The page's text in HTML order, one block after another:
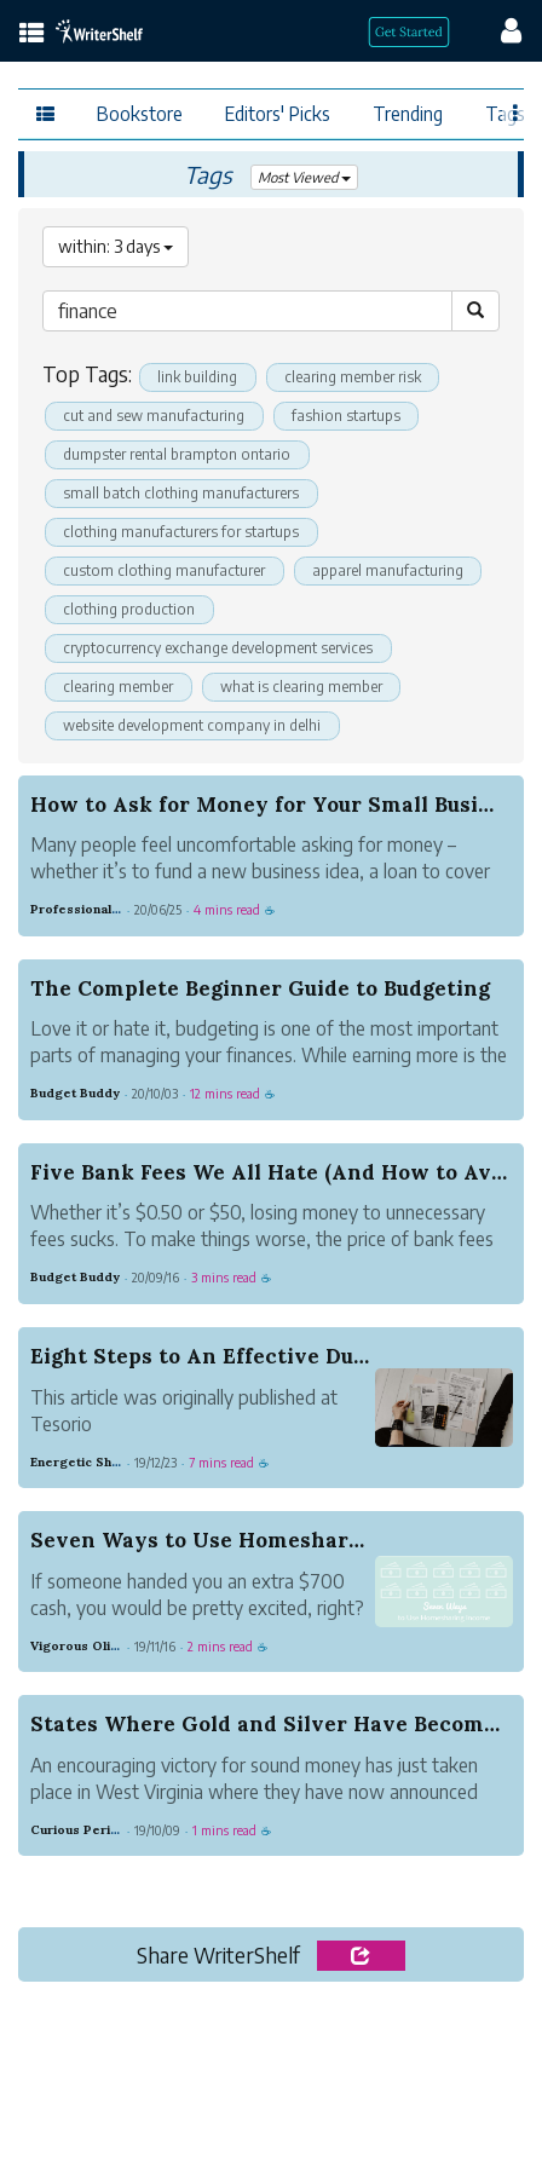
Bookstore Editors' Picks Trending Tags
Tags Most Viewed
within: 3 days
Top Tags: link building clearing member risk
cut and sew manufacturing fashion startups
dumpster rental brampton ontario
small batch clothing manufacturers
clothing manufacturers for startups
custom clothing manufacturer apparel manufacturing
clothing production
cryptocurrency exchange development services
clearing member what is clearing member
website development company in delhi
How to Ask for Money for Your Small Business
Many people feel uncomfortable asking for money –
whether it’s to fund a new business idea, a loan to cover
Professional Meadow Monkey · 20/06/25 · 4 mins read ☕
The Complete Beginner Guide to Budgeting
Love it or hate it, budgeting is one of the most important
parts of managing your finances. While earning more is the
Budget Buddy · 20/10/03 · 12 mins read ☕
Five Bank Fees We All Hate (And How to Avoid Them)
Whether it’s $0.50 or $50, losing money to unnecessary
fees sucks. To make things worse, the price of bank fees
Budget Buddy · 20/09/16 · 3 mins read ☕
Eight Steps to An Effective Dunning Campaign
This article was originally published at
Tesorio
probably already using dunning letters.
customer “Hey, you’re overdue. Can you
please pay us?" You can send a dunnin...
Energetic Shamrock Beauty · 19/12/23 · 7 mins read ☕
Seven Ways to Use Homesharing Income
If someone handed you an extra $700
cash, you would be pretty excited, right?
for dinner, or buy that new pair of shoes
dreaming about.
ret...
Vigorous Olive Whisky · 19/11/16 · 2 mins read ☕
States Where Gold and Silver Have Become Legal ...
An encouraging victory for sound money has just taken
place in West Virginia where they have now announced
2019.Louisiana, Utah, and Texas have passed legislation
Curious Periwinkle Spider · 19/10/09 · 1 mins read ☕
Share WriterShelf